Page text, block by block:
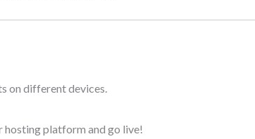
on different devices.
hosting platform and go live!